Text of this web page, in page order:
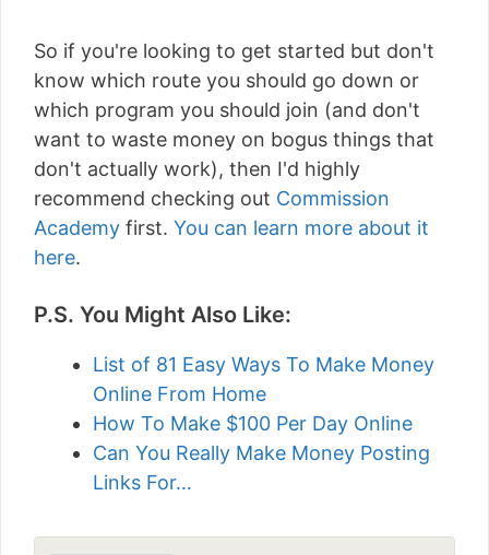
So if you're looking to get started but don't
know which route you should go down or
which program you should join (and don't
want to waste money on bogus things that
don't actually work), then I'd highly
recommend checking out Commission
Academy first. You can learn more about it
here.
P.S. You Might Also Like:
List of 81 Easy Ways To Make Money
Online From Home
How To Make $100 Per Day Online
Can You Really Make Money Posting
Links For…